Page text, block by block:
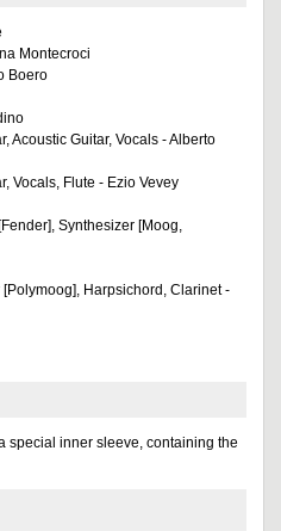
Montecroci
Boero
Acoustic Guitar, Vocals - Alberto
Vocals, Flute - Ezio Vevey
Synthesizer [Moog,
Harpsichord, Clarinet -
special inner sleeve, containing the